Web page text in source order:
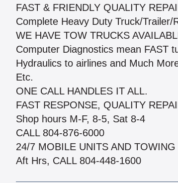
FAST & FRIENDLY QUALITY
Complete Heavy Duty Truck/
WE HAVE TOW TRUCKS
Computer Diagnostics mean FAST
Hydraulics to airlines and Much
Etc.
ONE CALL HANDLES IT ALL.
FAST RESPONSE, QUALITY
Shop hours M-F, 8-5, Sat 8-4
CALL 804-876-6000
24/7 MOBILE UNITS AND
Aft Hrs, CALL 804-448-1600